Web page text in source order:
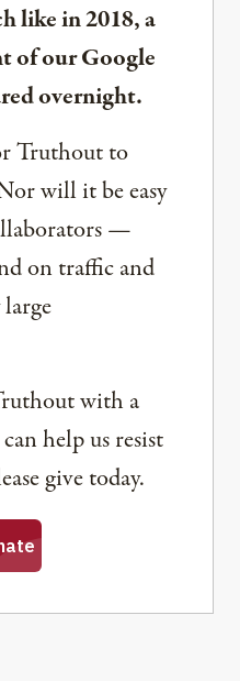
like in 2018, a
of our Google
overnight.
Truthout to
will it be easy
—
on traffic and
with a
help us resist
give today.